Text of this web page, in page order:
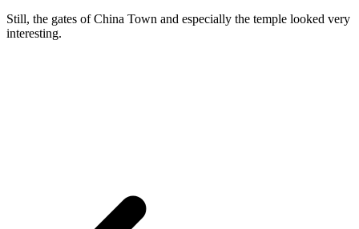
Still, the gates of China Town and especially the temple looked very
interesting.